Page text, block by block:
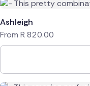
Ashleigh
From R820.00